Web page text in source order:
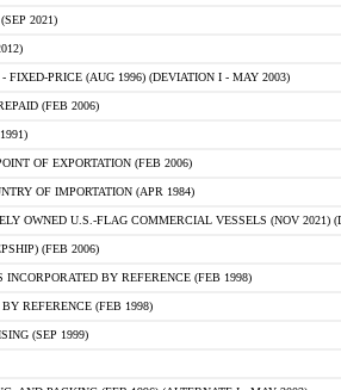
2021)
FIXED-PRICE (AUG 1996) (DEVIATION I - MAY 2003)
(FEB 2006)
OF EXPORTATION (FEB 2006)
OF IMPORTATION (APR 1984)
OWNED U.S.-FLAG COMMERCIAL VESSELS (NOV 2021)
(FEB 2006)
INCORPORATED BY REFERENCE (FEB 1998)
REFERENCE (FEB 1998)
(SEP 1999)